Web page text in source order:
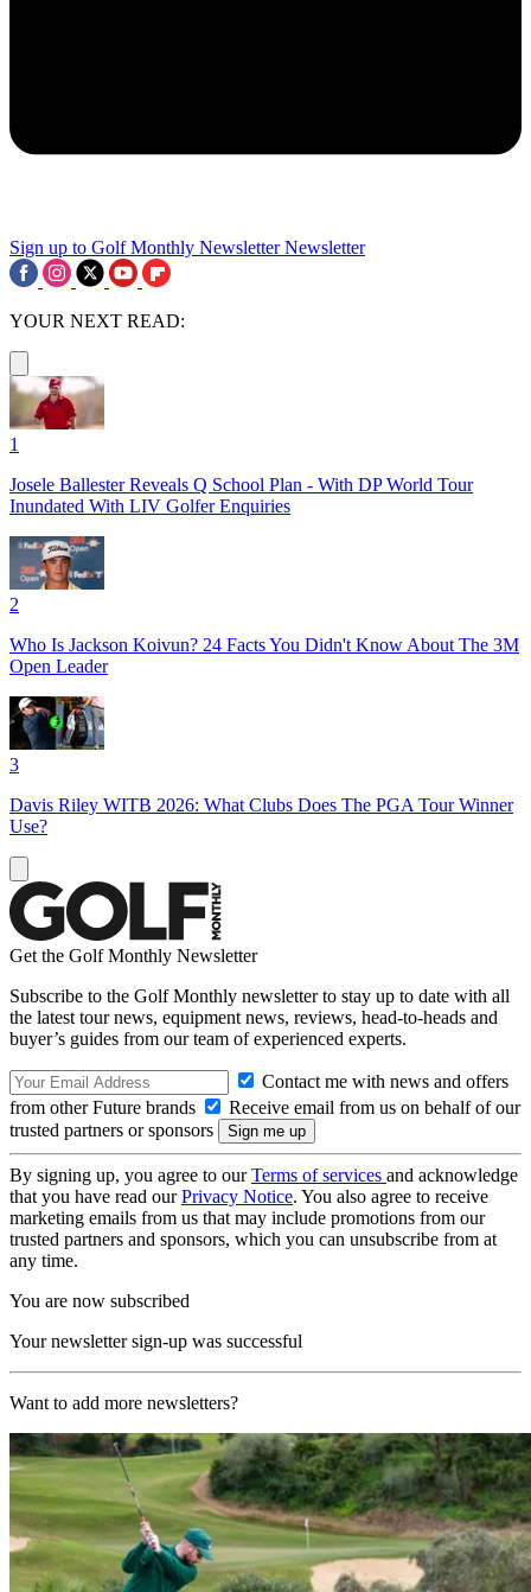
Sign up to Golf Monthly Newsletter Newsletter
YOUR NEXT READ:
1
Josele Ballester Reveals Q School Plan - With DP World Tour
Inundated With LIV Golfer Enquiries
2
Who Is Jackson Koivun? 24 Facts You Didn't Know About The 3M
Open Leader
3
Davis Riley WITB 2026: What Clubs Does The PGA Tour Winner
Use?
Get the Golf Monthly Newsletter
Subscribe to the Golf Monthly newsletter to stay up to date with all
the latest tour news, equipment news, reviews, head-to-heads and
buyer’s guides from our team of experienced experts.
Contact me with news and offers
from other Future brands
Receive email from us on behalf of our
trusted partners or sponsors
By signing up, you agree to ourTerms of services and acknowledge
that you have read ourPrivacy Notice. You also agree to receive
marketing emails from us that may include promotions from our
trusted partners and sponsors, which you can unsubscribe from at
any time.
You are now subscribed
Your newsletter sign-up was successful
Want to add more newsletters?